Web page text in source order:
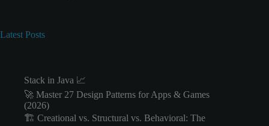
Latest Posts
Stack in Java 📈
🚀 Master 27 Design Patterns for Apps & Games
(2026)
🏗️ Creational vs. Structural vs. Behavioral: The